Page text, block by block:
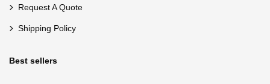
Request A Quote
Shipping Policy
Best sellers